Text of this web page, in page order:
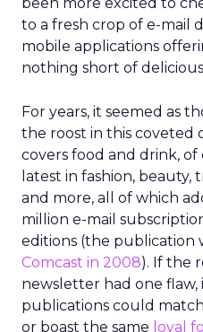
to a fresh crop of e-mail
mobile applications
nothing short of
For years, it seemed as
the roost in this coveted
covers food and drink,
latest in fashion, beauty,
and more, all of which
million e-mail
editions (the publication
Comcast in 2008). If the
newsletter had one flaw,
publications could
or boast the same loyal